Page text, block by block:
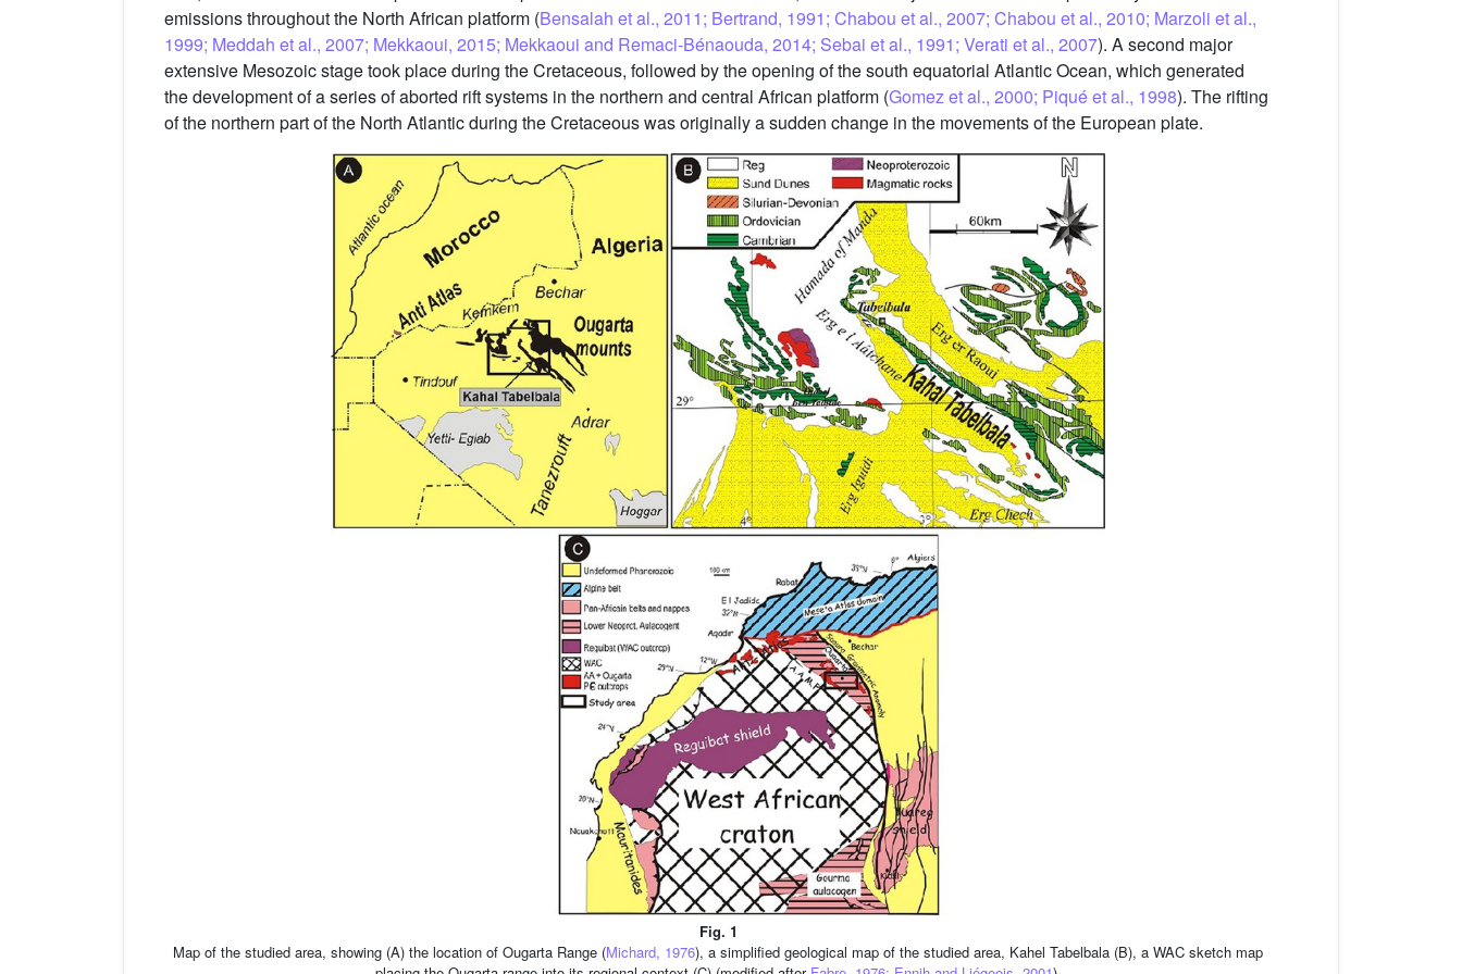
emissions throughout the North African platform (Bensalah et al., 2011; Bertrand, 1991; Chabou et al., 2007; Chabou et al., 2010; Marzoli et al.,
1999; Meddah et al., 2007; Mekkaoui, 2015; Mekkaoui and Remaci-Bénaouda, 2014; Sebai et al., 1991; Verati et al., 2007). A second major
extensive Mesozoic stage took place during the Cretaceous, followed by the opening of the south equatorial Atlantic Ocean, which generated
the development of a series of aborted rift systems in the northern and central African platform (Gomez et al., 2000; Piqué et al., 1998). The rifting
of the northern part of the North Atlantic during the Cretaceous was originally a sudden change in the movements of the European plate.
Fig. 1
Map of the studied area, showing (A) the location of Ougarta Range (Michard, 1976), a simplified geological map of the studied area, Kahel Tabelbala (B), a WAC sketch map